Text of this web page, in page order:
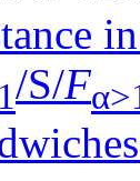
/S/F